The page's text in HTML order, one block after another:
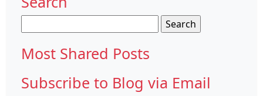
for:
Most Shared Posts
Subscribe to Blog via Email